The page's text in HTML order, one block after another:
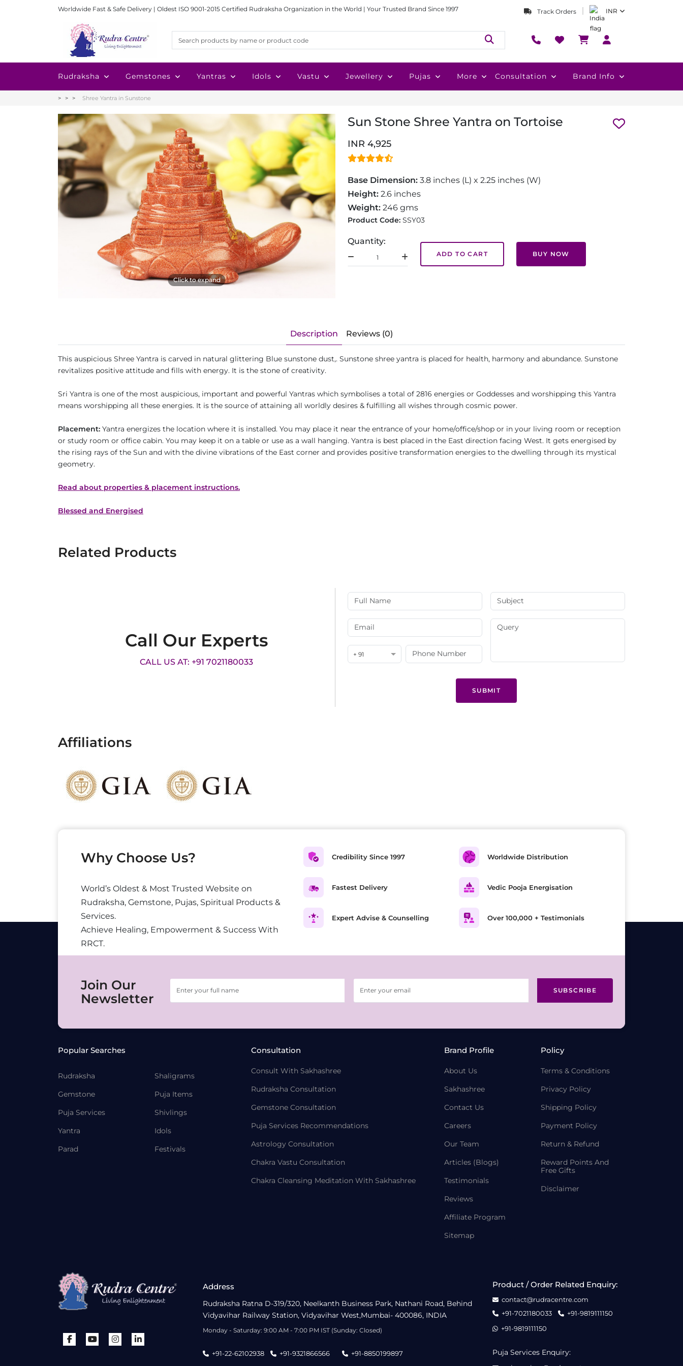
Worldwide Fast & Safe Delivery | Oldest ISO 9001-2015 Certified Rudraksha Organization in the World | Your Trusted Brand Since 1997 Track Orders INR
Rudraksha Gemstones Yantras Idols Vastu Jewellery Pujas More Consultation Brand Info
Shree Yantra in Sunstone
Click to expand
Sun Stone Shree Yantra on Tortoise
INR 4,925
Base Dimension: 3.8 inches (L) x 2.25 inches (W)
Height: 2.6 inches
Weight: 246 gms
Product Code: SSY03
Quantity:
ADD TO CART BUY NOW
Description Reviews (0)
This auspicious Shree Yantra is carved in natural glittering Blue sunstone dust,. Sunstone shree yantra is placed for health, harmony and abundance. Sunstone
revitalizes positive attitude and fills with energy. It is the stone of creativity.
Sri Yantra is one of the most auspicious, important and powerful Yantras which symbolises a total of 2816 energies or Goddesses and worshipping this Yantra
means worshipping all these energies. It is the source of attaining all worldly desires & fulfilling all wishes through cosmic power.
Placement: Yantra energizes the location where it is installed. You may place it near the entrance of your home/office/shop or in your living room or reception
or study room or office cabin. You may keep it on a table or use as a wall hanging. Yantra is best placed in the East direction facing West. It gets energised by
the rising rays of the Sun and with the divine vibrations of the East corner and provides positive transformation energies to the dwelling through its mystical
geometry.
Read about properties & placement instructions.
Blessed and Energised
Related Products
Call Our Experts
CALL US AT: +91 7021180033
+ 91
SUBMIT
Affiliations
Why Choose Us?
World’s Oldest & Most Trusted Website on
Rudraksha, Gemstone, Pujas, Spiritual Products &
Services.
Achieve Healing, Empowerment & Success With
RRCT.
Credibility Since 1997
Fastest Delivery
Expert Advise & Counselling
Worldwide Distribution
Vedic Pooja Energisation
Over 100,000 + Testimonials
Join Our
Newsletter
SUBSCRIBE
Popular Searches
Rudraksha
Gemstone
Puja Services
Yantra
Parad
Shaligrams
Puja Items
Shivlings
Idols
Festivals
Consultation
Consult With Sakhashree
Rudraksha Consultation
Gemstone Consultation
Puja Services Recommendations
Astrology Consultation
Chakra Vastu Consultation
Chakra Cleansing Meditation With Sakhashree
Brand Profile
About Us
Sakhashree
Contact Us
Careers
Our Team
Articles (Blogs)
Testimonials
Reviews
Affiliate Program
Sitemap
Policy
Terms & Conditions
Privacy Policy
Shipping Policy
Payment Policy
Return & Refund
Reward Points And
Free Gifts
Disclaimer
Address
Rudraksha Ratna D-319/320, Neelkanth Business Park, Nathani Road, Behind
Vidyavihar Railway Station, Vidyavihar West,Mumbai- 400086, INDIA
Monday - Saturday: 9:00 AM - 7:00 PM IST (Sunday: Closed)
+91-22-62102938 +91-9321866566 +91-8850199897
Product / Order Related Enquiry:
contact@rudracentre.com
+91-7021180033
+91-9819111150
+91-9819111150
Puja Services Enquiry: